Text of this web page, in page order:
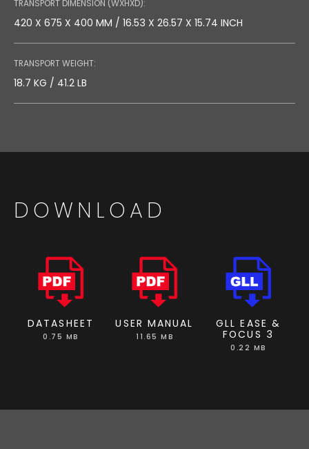
TRANSPORT DIMENSION (WXHXD):
420 X 675 X 400 MM / 16.53 X 26.57 X 15.74 INCH
TRANSPORT WEIGHT:
18.7 KG / 41.2 LB
DOWNLOAD
DATASHEET
0.75 MB
USER MANUAL
11.65 MB
GLL EASE &
FOCUS 3
0.22 MB